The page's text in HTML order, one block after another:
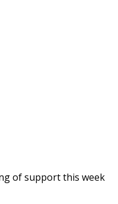
of support this week